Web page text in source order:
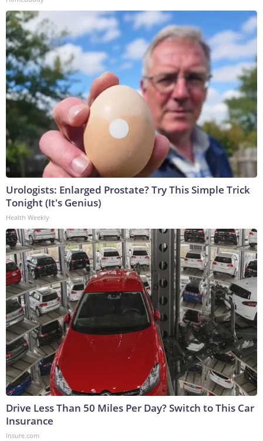
Urologists: Enlarged Prostate? Try This Simple Trick
Tonight (It's Genius)
Health Weekly
Drive Less Than 50 Miles Per Day? Switch to This Car
Insurance
Insure.com